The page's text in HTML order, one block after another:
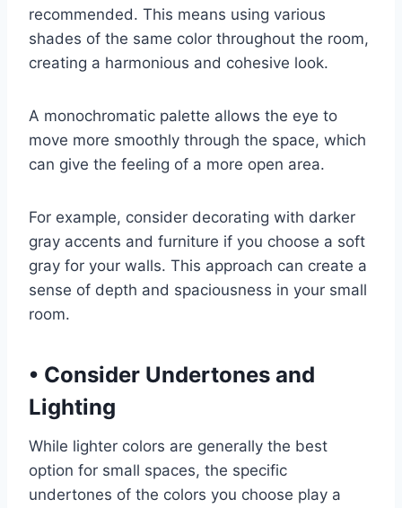
recommended. This means using various
shades of the same color throughout the room,
creating a harmonious and cohesive look.
A monochromatic palette allows the eye to
move more smoothly through the space, which
can give the feeling of a more open area.
For example, consider decorating with darker
gray accents and furniture if you choose a soft
gray for your walls. This approach can create a
sense of depth and spaciousness in your small
room.
• Consider Undertones and
Lighting
While lighter colors are generally the best
option for small spaces, the specific
undertones of the colors you choose play a